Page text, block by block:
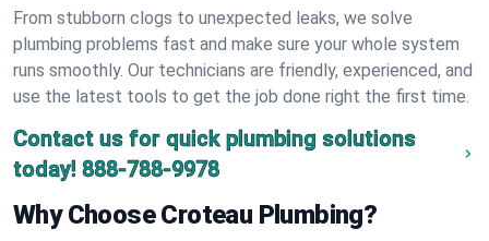
From stubborn clogs to unexpected leaks, we solve
plumbing problems fast and make sure your whole system
runs smoothly. Our technicians are friendly, experienced, and
use the latest tools to get the job done right the first time.
Contact us for quick plumbing solutions
today! 888-788-9978
Why Choose Croteau Plumbing?